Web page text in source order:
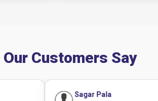
Our Customers Say
Sagar Pala